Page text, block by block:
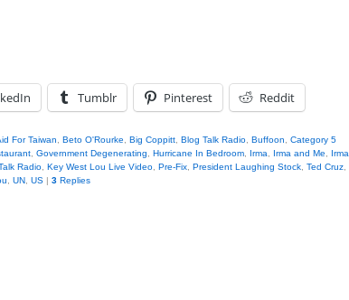
Tumblr Pinterest Reddit
For Taiwan Beto O'Rourke Big Coppitt Blog Talk Radio Buffoon
Category 5
Government Degenerating Hurricane In Bedroom Irma Irma and Me
Irma
Radio Key West Lou Live Video Pre-Fix President Laughing Stock Ted Cruz
UN US | 3 Replies